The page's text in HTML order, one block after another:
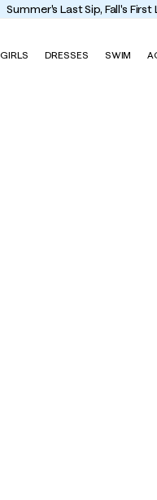
Summer's Last Sip, Fall's First
GIRLS DRESSES SWIM